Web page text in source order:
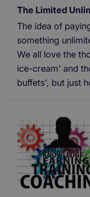
The Limited
The idea of
something
We all love the
ice-cream' and
buffets', but just